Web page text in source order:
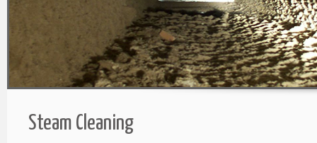
Steam Cleaning